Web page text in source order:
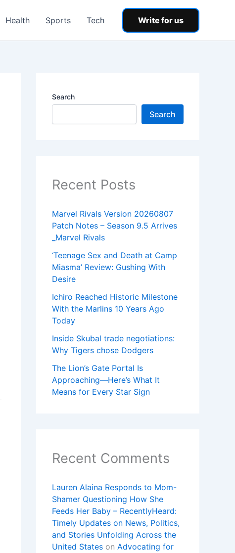
Health Sports Tech Write for us
Search
Search
Recent Posts
Marvel Rivals Version 20260807
Patch Notes – Season 9.5 Arrives
_Marvel Rivals
‘Teenage Sex and Death at Camp
Miasma’ Review: Gushing With
Desire
Ichiro Reached Historic Milestone
With the Marlins 10 Years Ago
Today
Inside Skubal trade negotiations:
Why Tigers chose Dodgers
The Lion’s Gate Portal Is
Approaching—Here’s What It
Means for Every Star Sign
Recent Comments
Lauren Alaina Responds to Mom-
Shamer Questioning How She
Feeds Her Baby – RecentlyHeard:
Timely Updates on News, Politics,
and Stories Unfolding Across the
United States on Advocating for